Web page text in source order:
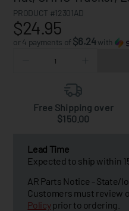
PRODUCT #12301AD
$24.95
or 4 payments of $6.24with
Free Shipping over
$150.00
Lead Time
Expected to ship within
AR Parts Notice - State/
Customers must review
Policyprior to ordering.